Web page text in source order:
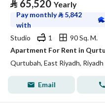
⃁ 65,520 Yearly
Pay monthly⃁ 5,842
with
Studio
1
90 Sq. M.
Apartment For Rent in
Qurtubah, East Riyadh, Riyadh
Email